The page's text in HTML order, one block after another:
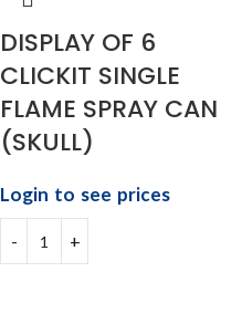
DISPLAY OF 6
CLICKIT SINGLE
FLAME SPRAY CAN
(SKULL)
Login to see prices